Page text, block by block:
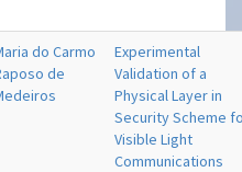
do Carmo
de
Experimental
Validation of a
Physical Layer in
Security Scheme
Visible Light
Communications